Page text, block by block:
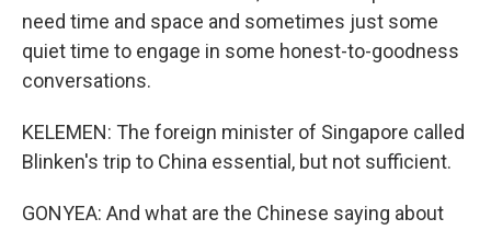
need time and space and sometimes just some
quiet time to engage in some honest-to-goodness
conversations.
KELEMEN: The foreign minister of Singapore called
Blinken's trip to China essential, but not sufficient.
GONYEA: And what are the Chinese saying about